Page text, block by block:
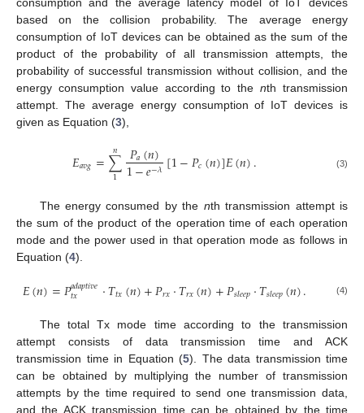
based on the collision probability. The average energy
consumption of IoT devices can be obtained as the sum of the
product of the probability of all transmission attempts, the
probability of successful transmission without collision, and the
energy consumption value according to thenth transmission
attempt. The average energy consumption of IoT devices is
given as Equation (3),
𝐸𝑎𝑣𝑔=∑
1
𝑛 𝑃𝑎(𝑛)
1−𝑒−𝜆[1−𝑃𝑐(𝑛)]𝐸(𝑛). (3)
The energy consumed by the nth transmission attempt is
the sum of the product of the operation time of each operation
mode and the power used in that operation mode as follows in
Equation (4).
𝐸(𝑛)=𝑃𝑎𝑑𝑎𝑝𝑡𝑖𝑣𝑒
𝑡𝑥 ·𝑇𝑡𝑥(𝑛)+𝑃𝑟𝑥·𝑇𝑟𝑥(𝑛)+𝑃𝑠𝑙𝑒𝑒𝑝·𝑇𝑠𝑙𝑒𝑒𝑝(𝑛). (4)
The total Tx mode time according to the transmission
attempt consists of data transmission time and ACK
transmission time in Equation (5). The data transmission time
can be obtained by multiplying the number of transmission
attempts by the time required to send one transmission data,
and the ACK transmission time can be obtained by the time